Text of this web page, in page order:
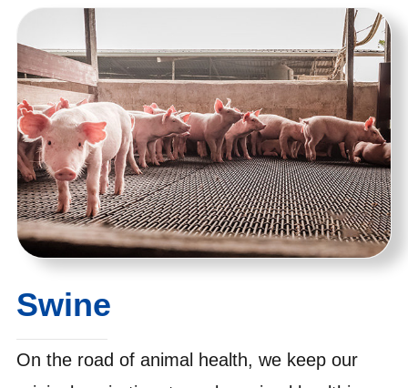
Swine
On the road of animal health, we keep our